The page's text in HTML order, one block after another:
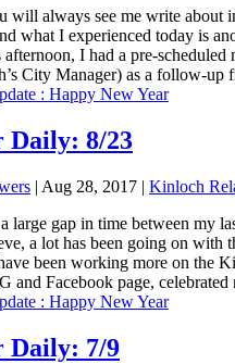
will always see me write about
what I experienced today is
I had a pre-scheduled
City Manager) as a follow-up
Daily: 8/23
| Aug 28, 2017 | Kinloch
a large gap in time between my
a lot has been going on with
been working more on the
and Facebook page, celebrated
Daily: 7/9